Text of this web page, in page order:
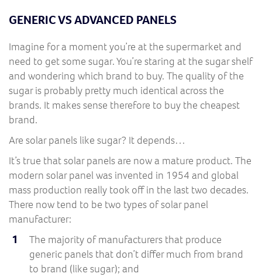
GENERIC VS ADVANCED PANELS
Imagine for a moment you’re at the supermarket and
need to get some sugar. You’re staring at the sugar shelf
and wondering which brand to buy. The quality of the
sugar is probably pretty much identical across the
brands. It makes sense therefore to buy the cheapest
brand.
Are solar panels like sugar? It depends…
It’s true that solar panels are now a mature product. The
modern solar panel was invented in 1954 and global
mass production really took off in the last two decades.
There now tend to be two types of solar panel
manufacturer:
The majority of manufacturers that produce
generic panels that don’t differ much from brand
to brand (like sugar); and